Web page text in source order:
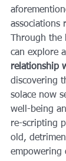
associations
Through the
can explore
relationship
discovering
solace now
well-being
re-scripting
old,
empowering